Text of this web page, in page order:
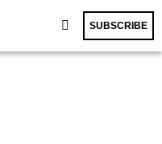
SUBSCRIBE